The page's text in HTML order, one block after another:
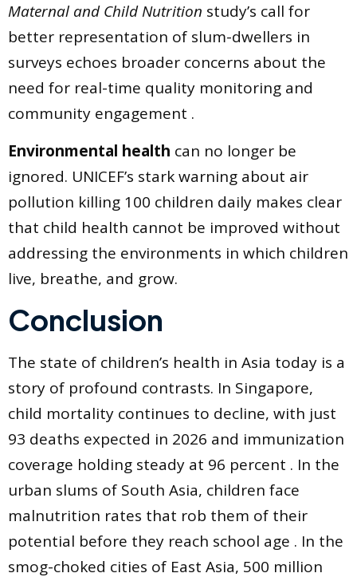
Maternal and Child Nutrition study’s call for
better representation of slum-dwellers in
surveys echoes broader concerns about the
need for real-time quality monitoring and
community engagement .
Environmental health can no longer be
ignored. UNICEF’s stark warning about air
pollution killing 100 children daily makes clear
that child health cannot be improved without
addressing the environments in which children
live, breathe, and grow.
Conclusion
The state of children’s health in Asia today is a
story of profound contrasts. In Singapore,
child mortality continues to decline, with just
93 deaths expected in 2026 and immunization
coverage holding steady at 96 percent . In the
urban slums of South Asia, children face
malnutrition rates that rob them of their
potential before they reach school age . In the
smog-choked cities of East Asia, 500 million